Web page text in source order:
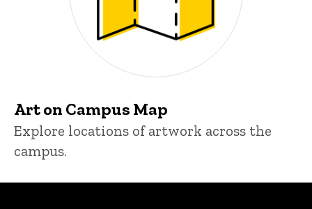
Art on Campus Map
Explore locations of artwork across the
campus.